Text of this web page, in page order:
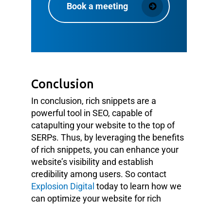
Book a meeting
Conclusion
In conclusion, rich snippets are a
powerful tool in SEO, capable of
catapulting your website to the top of
SERPs. Thus, by leveraging the benefits
of rich snippets, you can enhance your
website’s visibility and establish
credibility among users. So contact
Explosion Digital today to learn how we
can optimize your website for rich